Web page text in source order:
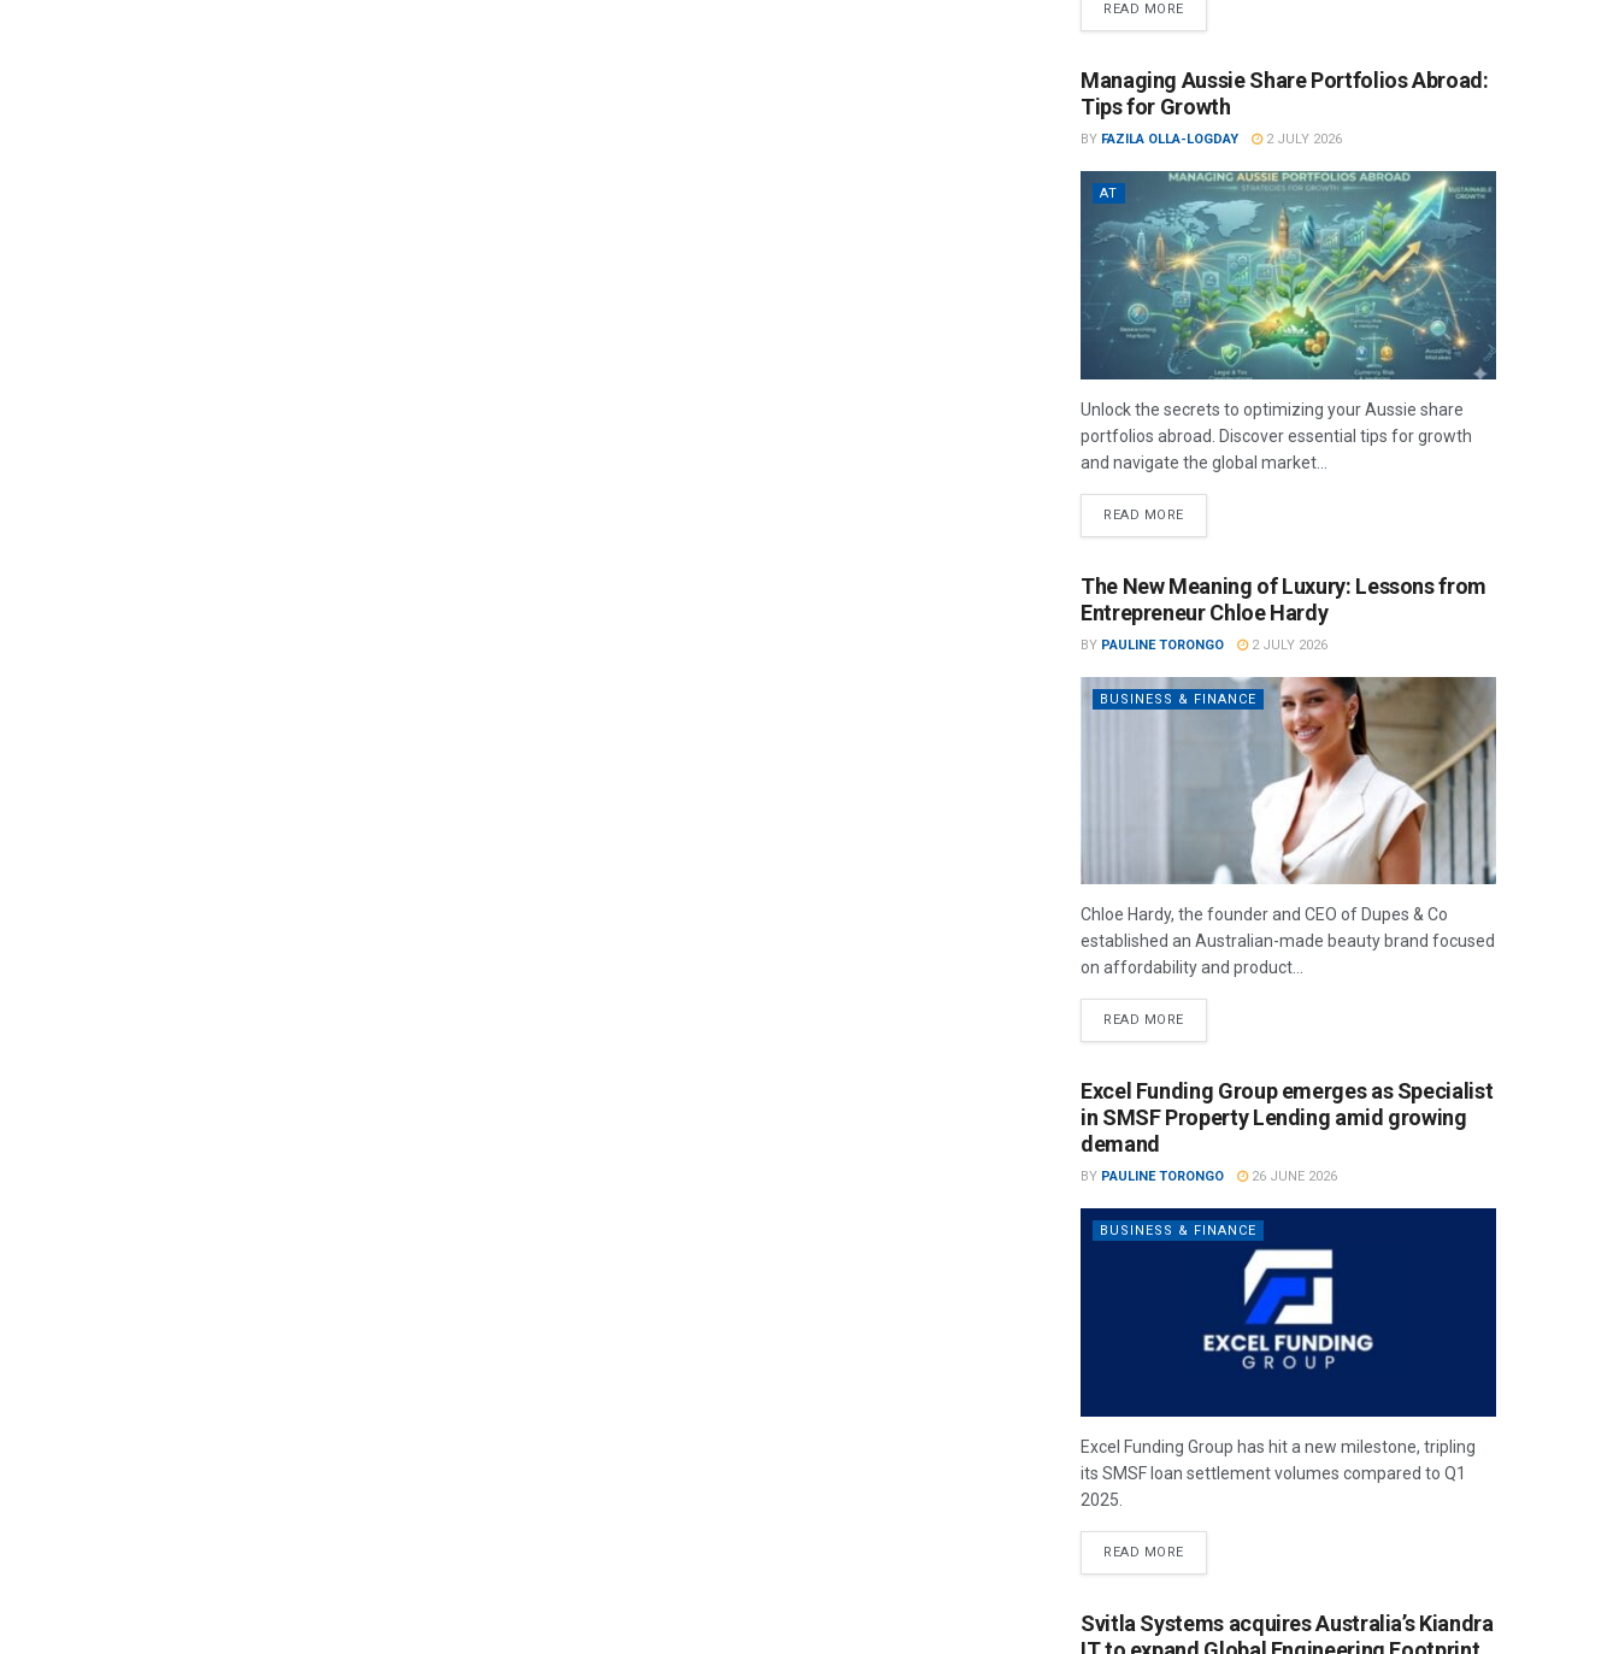
READ MORE
Managing Aussie Share Portfolios Abroad:
Tips for Growth
BY FAZILA OLLA-LOGDAY 2 JULY 2026
AT
Unlock the secrets to optimizing your Aussie share
portfolios abroad. Discover essential tips for growth
and navigate the global market...
READ MORE
The New Meaning of Luxury: Lessons from
Entrepreneur Chloe Hardy
BY PAULINE TORONGO 2 JULY 2026
BUSINESS & FINANCE
Chloe Hardy, the founder and CEO of Dupes & Co
established an Australian-made beauty brand focused
on affordability and product...
READ MORE
Excel Funding Group emerges as Specialist
in SMSF Property Lending amid growing
demand
BY PAULINE TORONGO 26 JUNE 2026
BUSINESS & FINANCE
Excel Funding Group has hit a new milestone, tripling
its SMSF loan settlement volumes compared to Q1
2025.
READ MORE
Svitla Systems acquires Australia’s Kiandra